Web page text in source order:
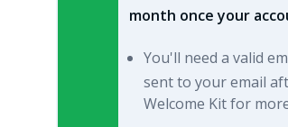
month once your
You'll need a valid
sent to your email
Welcome Kit for